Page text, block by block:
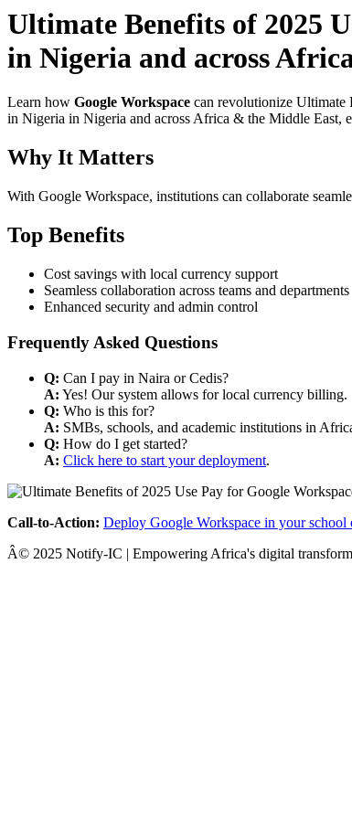
Ultimate Benefits of 2025
in Nigeria and across
Learn how Google Workspace can revolutionize Ultimate
in Nigeria in Nigeria and across Africa & the Middle East,
Why It Matters
With Google Workspace, institutions can collaborate
Top Benefits
Cost savings with local currency support
Seamless collaboration across teams and departments
Enhanced security and admin control
Frequently Asked Questions
Q: Can I pay in Naira or Cedis?
A: Yes! Our system allows for local currency billing.
Q: Who is this for?
A: SMBs, schools, and academic institutions in
Q: How do I get started?
A: Click here to start your deployment.
Call-to-Action: Deploy Google Workspace in your school
Â© 2025 Notify-IC | Empowering Africa's digital